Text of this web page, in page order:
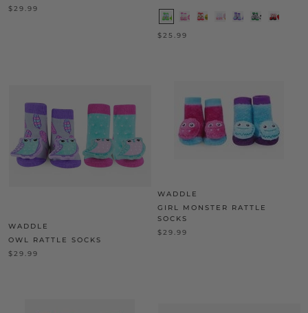
$29.99
$25.99
WADDLE
OWL RATTLE SOCKS
$29.99
WADDLE
GIRL MONSTER RATTLE
SOCKS
$29.99